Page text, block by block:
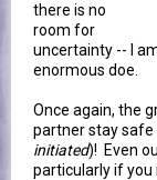
there is no
room for
uncertainty -- I
enormous doe.
Once again, the
partner stay safe
initiated)! Even
particularly if you